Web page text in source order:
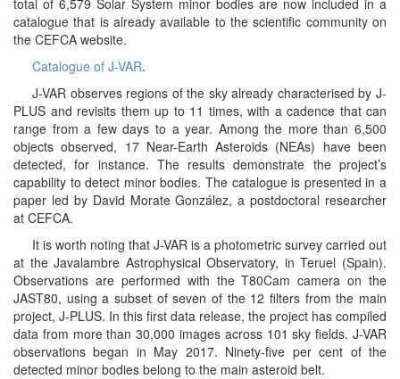
total of 6,579 Solar System minor bodies are now included in a
catalogue that is already available to the scientific community on
the CEFCA website.
Catalogue of J-VAR.
J-VAR observes regions of the sky already characterised by J-
PLUS and revisits them up to 11 times, with a cadence that can
range from a few days to a year. Among the more than 6,500
objects observed, 17 Near-Earth Asteroids (NEAs) have been
detected, for instance. The results demonstrate the project’s
capability to detect minor bodies. The catalogue is presented in a
paper led by David Morate González, a postdoctoral researcher
at CEFCA.
It is worth noting that J-VAR is a photometric survey carried out
at the Javalambre Astrophysical Observatory, in Teruel (Spain).
Observations are performed with the T80Cam camera on the
JAST80, using a subset of seven of the 12 filters from the main
project, J-PLUS. In this first data release, the project has compiled
data from more than 30,000 images across 101 sky fields. J-VAR
observations began in May 2017. Ninety-five per cent of the
detected minor bodies belong to the main asteroid belt.